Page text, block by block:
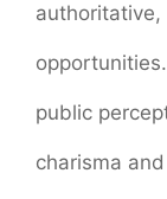
public
charisma